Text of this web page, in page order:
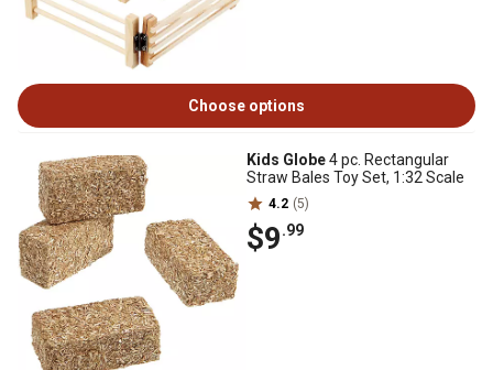
Choose options
Kids Globe4 pc. Rectangular
Straw Bales Toy Set, 1:32 Scale
4.2 (5)
$9.99